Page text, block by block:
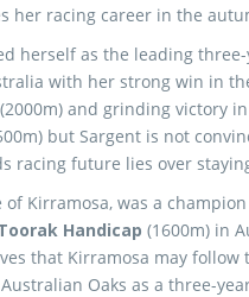
her racing career in the
herself as the leading
with her strong win in
(2000m) and grinding victory
but Sargent is not
racing future lies over
of Kirramosa, was a
Handicap (1600m) in
that Kirramosa may follow
Oaks as a three-